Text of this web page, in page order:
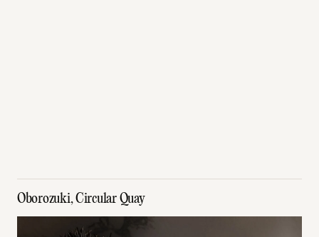
Oborozuki, Circular Quay